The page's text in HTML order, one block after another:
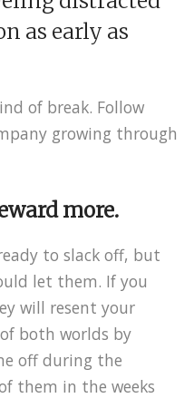
as early as
of break. Follow
growing through
more.
to slack off, but
let them. If you
will resent your
both worlds by
off during the
them in the weeks